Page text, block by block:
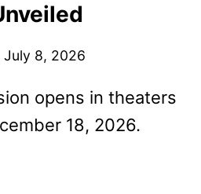
July 8, 2026
opens in theaters
18, 2026.